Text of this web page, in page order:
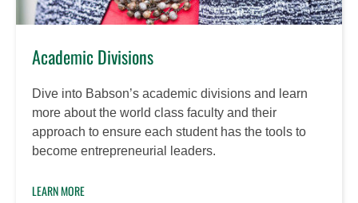
Academic Divisions
Dive into Babson’s academic divisions and learn
more about the world class faculty and their
approach to ensure each student has the tools to
become entrepreneurial leaders.
LEARN MORE